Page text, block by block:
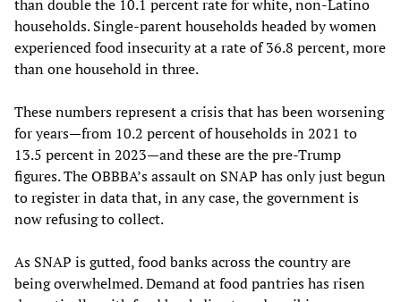
than double the 10.1 percent rate for white, non-Latino
households. Single-parent households headed by women
experienced food insecurity at a rate of 36.8 percent, more
than one household in three.
These numbers represent a crisis that has been worsening
for years—from 10.2 percent of households in 2021 to
13.5 percent in 2023—and these are the pre-Trump
figures. The OBBBA’s assault on SNAP has only just begun
to register in data that, in any case, the government is
now refusing to collect.
As SNAP is gutted, food banks across the country are
being overwhelmed. Demand at food pantries has risen